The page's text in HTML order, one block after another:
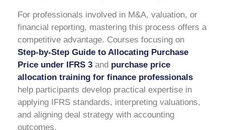
For professionals involved in M&A, valuation, or
financial reporting, mastering this process offers a
competitive advantage. Courses focusing on
Step-by-Step Guide to Allocating Purchase
Price under IFRS 3 and purchase price
allocation training for finance professionals
help participants develop practical expertise in
applying IFRS standards, interpreting valuations,
and aligning deal strategy with accounting
outcomes.